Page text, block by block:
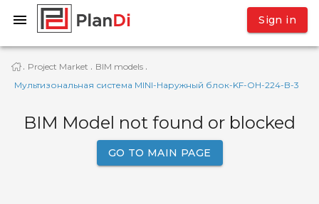
Sign in
· Project Market · BIM models ·
Мультизональная система MINI-Наружный блок-KF-OH-224-B-3
BIM Model not found or blocked
GO TO MAIN PAGE